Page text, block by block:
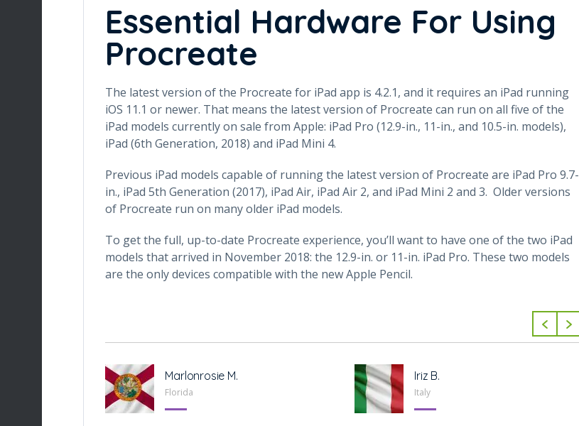
Essential Hardware For Using
Procreate
The latest version of the Procreate for iPad app is 4.2.1, and it requires an iPad running
iOS 11.1 or newer. That means the latest version of Procreate can run on all five of the
iPad models currently on sale from Apple: iPad Pro (12.9-in., 11-in., and 10.5-in. models),
iPad (6th Generation, 2018) and iPad Mini 4.
Previous iPad models capable of running the latest version of Procreate are iPad Pro 9.7-
in., iPad 5th Generation (2017), iPad Air, iPad Air 2, and iPad Mini 2 and 3. Older versions
of Procreate run on many older iPad models.
To get the full, up-to-date Procreate experience, you’ll want to have one of the two iPad
models that arrived in November 2018: the 12.9-in. or 11-in. iPad Pro. These two models
are the only devices compatible with the new Apple Pencil.
Marlonrosie M.
Florida
Iriz B.
Italy